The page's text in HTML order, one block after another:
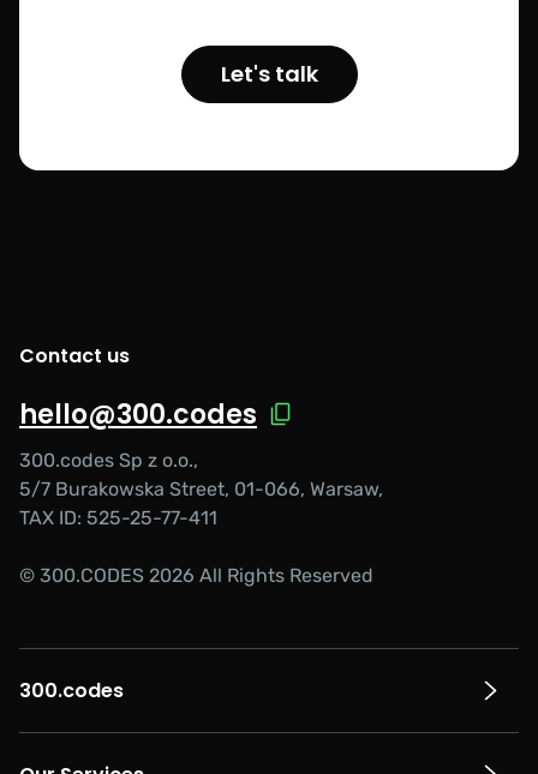
Let's talk
Contact us
hello@300.codes
300.codes Sp z o.o.,
5/7 Burakowska Street, 01-066, Warsaw,
TAX ID: 525-25-77-411
© 300.CODES 2026 All Rights Reserved
300.codes